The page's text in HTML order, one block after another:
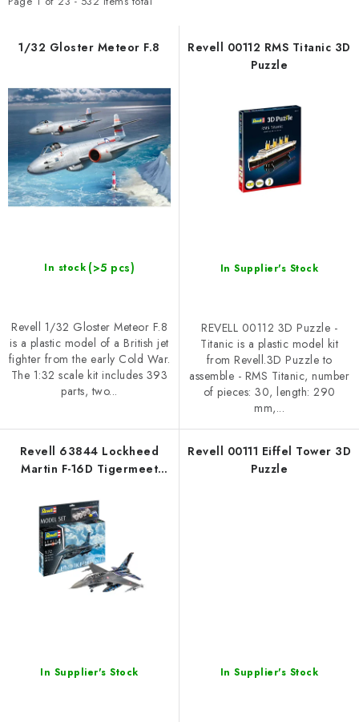
BRANDS
About us Shipping and payment
Privacy Policy
Complaints Procedure Wholesale
Bulk order
r
o
d
u
c
t
s
o
r
t
i
n
1/32 Gloster Meteor F.8
In stock (>5 pcs)
Revell 1/32 Gloster Meteor F.8
is a plastic model of a British jet
fighter from the early Cold War.
The 1:32 scale kit includes 393
parts, two...
Revell 00112 RMS Titanic 3D
Puzzle
In Supplier's Stock
REVELL 00112 3D Puzzle -
Titanic is a plastic model kit
from Revell.3D Puzzle to
assemble - RMS Titanic, number
of pieces: 30, length: 290
mm,...
Revell 63844 Lockheed
Martin F-16D Tigermeet
In Supplier's Stock
Revell 00111 Eiffel Tower 3D
Puzzle
In Supplier's Stock